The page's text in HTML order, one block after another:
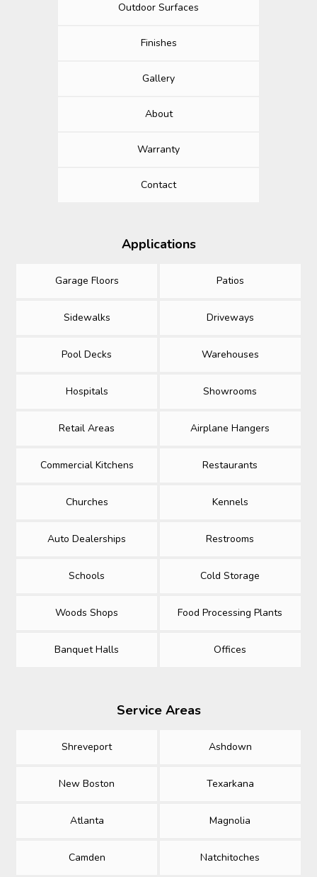
Outdoor Surfaces
Finishes
Gallery
About
Warranty
Contact
Applications
Garage Floors Patios
Sidewalks Driveways
Pool Decks Warehouses
Hospitals Showrooms
Retail Areas Airplane Hangers
Commercial Kitchens Restaurants
Churches Kennels
Auto Dealerships Restrooms
Schools Cold Storage
Woods Shops Food Processing Plants
Banquet Halls Offices
Service Areas
Shreveport Ashdown
New Boston Texarkana
Atlanta Magnolia
Camden Natchitoches